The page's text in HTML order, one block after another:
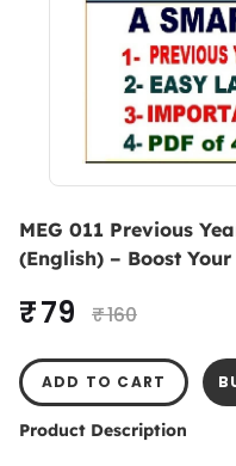
MEG 011 Previous
(English) – Boost
₹ 79 ₹ 160
ADD TO CART
Product Description